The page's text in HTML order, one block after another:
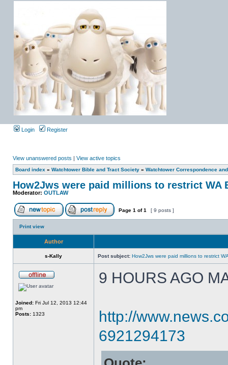
Login Register
View unanswered posts | View active topics
Board index » Watchtower Bible and Tract Society » Watchtower Correspondence
How2Jws were paid millions to restrict WA
Moderator: OUTLAW
Page 1 of1 [ 9 posts ]
Print view
Author
s-Kally Post subject: How2Jws were paid millions to restrict
Joined: Fri Jul 12, 2013 12:44
pm
Posts: 1323
9 HOURS AGO
http://
6921294173